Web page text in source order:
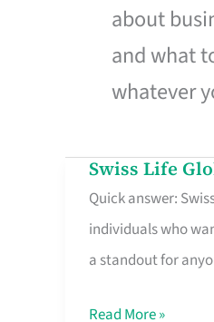
about
and what
whatever
Swiss Life
Quick answer:
individuals who
a standout for
Swiss
Life
Global
Solutions:
Read More »